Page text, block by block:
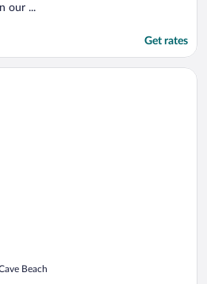
our ...
Get rates
Beach